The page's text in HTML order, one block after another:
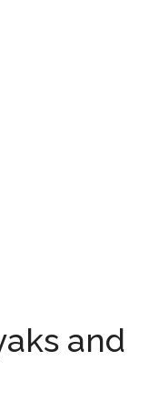
and